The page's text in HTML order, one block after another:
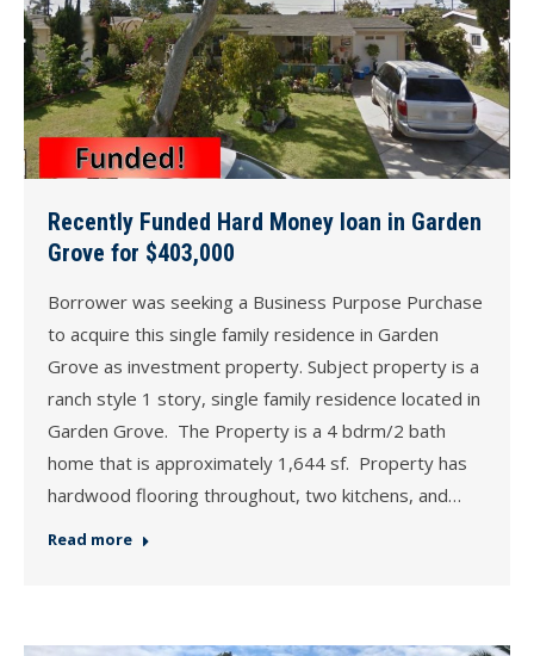
Recently Funded Hard Money loan in Garden
Grove for $403,000
Borrower was seeking a Business Purpose Purchase
to acquire this single family residence in Garden
Grove as investment property. Subject property is a
ranch style 1 story, single family residence located in
Garden Grove. The Property is a 4 bdrm/2 bath
home that is approximately 1,644 sf. Property has
hardwood flooring throughout, two kitchens, and…
Read more